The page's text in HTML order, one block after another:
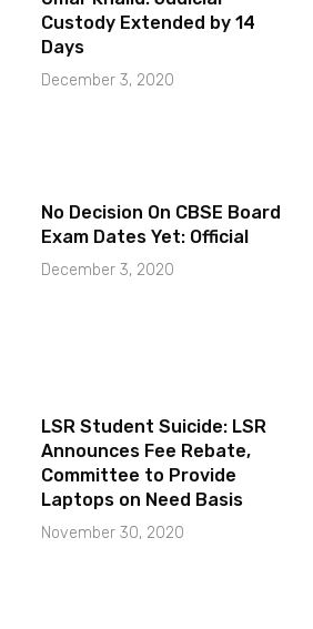
Custody Extended by 14
Days
December 3, 2020
No Decision On CBSE Board
Exam Dates Yet: Official
December 3, 2020
LSR Student Suicide: LSR
Announces Fee Rebate,
Committee to Provide
Laptops on Need Basis
November 30, 2020